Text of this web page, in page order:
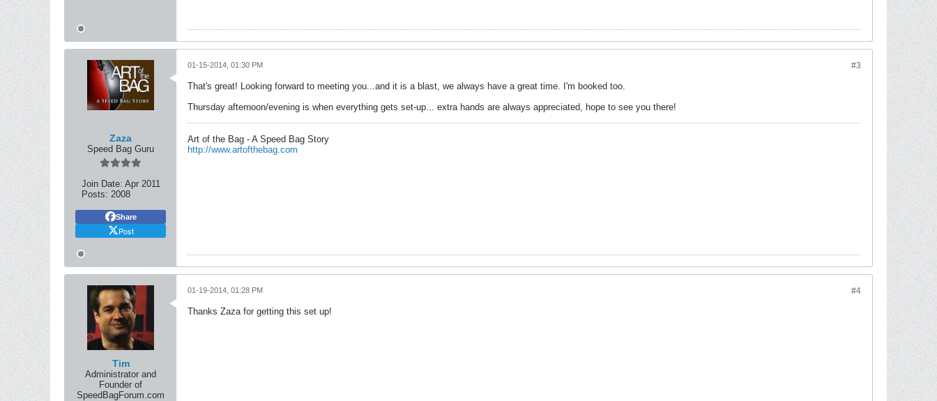
Zaza
Speed Bag Guru
Join Date: Apr 2011
Posts: 2008
Share
Post
#3
01-15-2014, 01:30 PM
That's great! Looking forward to meeting you...and it is a blast, we always have a great time. I'm booked too.
Thursday afternoon/evening is when everything gets set-up... extra hands are always appreciated, hope to see you there!
Art of the Bag - A Speed Bag Story
http://www.artofthebag.com
Tim
Administrator and
Founder of
SpeedBagForum.com
#4
01-19-2014, 01:28 PM
Thanks Zaza for getting this set up!